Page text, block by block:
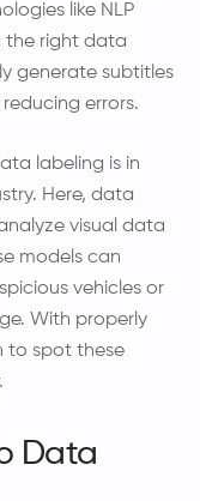
like NLP
the right data
generate subtitles
errors.
labeling is in
Here, data
visual data
models can
vehicles or
With properly
to spot these
Data